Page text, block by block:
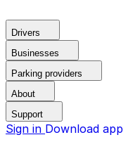
Drivers
Businesses
Parking providers
About
Support
Sign in Download app